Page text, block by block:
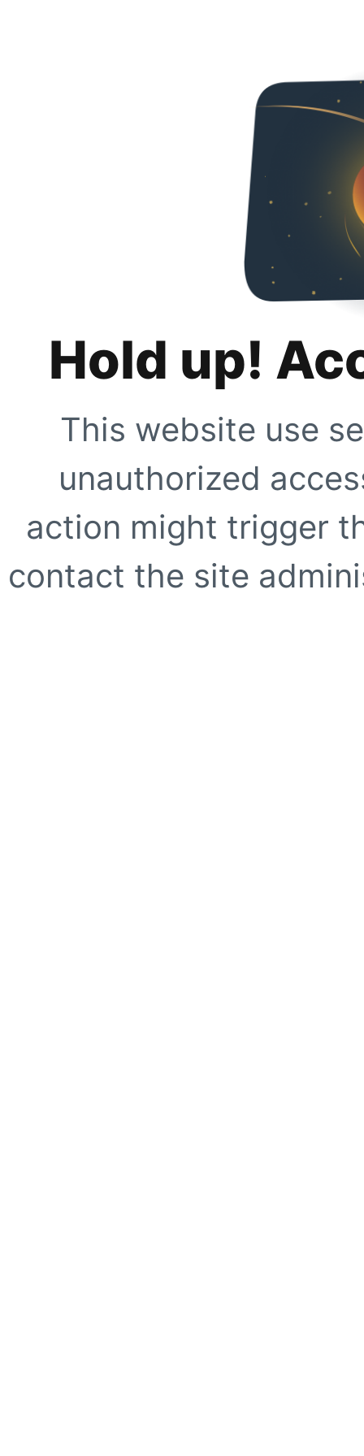
Hold up!
This website use
unauthorized
action might trigger
contact the site